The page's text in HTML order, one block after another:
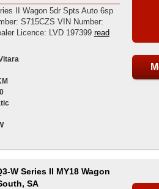
II Wagon 5dr Spts Auto 6sp
S715CZS VIN Number:
Licence: LVD 197399 read
W Series II MY18 Wagon
SA